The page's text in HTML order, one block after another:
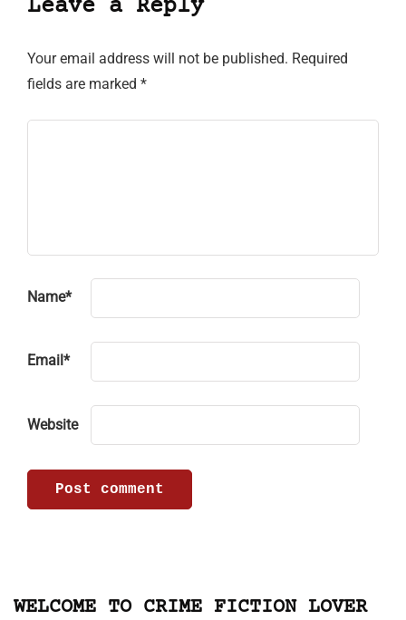
Leave a Reply
Your email address will not be published. Required
fields are marked *
Name*
Email *
Website
WELCOME TO CRIME FICTION LOVER